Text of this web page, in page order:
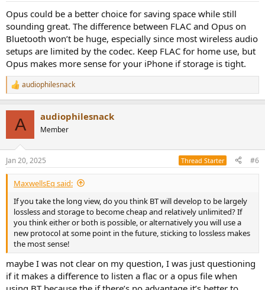
Opus could be a better choice for saving space while still
sounding great. The difference between FLAC and Opus on
Bluetooth won’t be huge, especially since most wireless audio
setups are limited by the codec. Keep FLAC for home use, but
Opus makes more sense for your iPhone if storage is tight.
R
e
s
:
audiophilesnack
A audiophilesnack
Member
Jan 20, 2025 Thread Starter #6
MaxwellsEq said:
If you take the long view, do you think BT will develop to be largely
lossless and storage to become cheap and relatively unlimited? If
you think either or both is possible, or alternatively you will use a
new protocol at some point in the future, sticking to lossless makes
the most sense!
maybe I was not clear on my question, I was just questioning
if it makes a difference to listen a flac or a opus file when